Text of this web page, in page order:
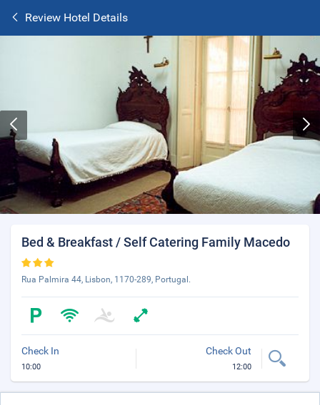
Review Hotel Details
Bed & Breakfast / Self Catering Family Macedo
Rua Palmira 44, Lisbon, 1170-289, Portugal.
Check In
10:00
Check Out
12:00